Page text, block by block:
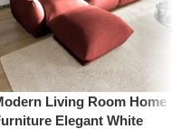
Living Room Home
Elegant White